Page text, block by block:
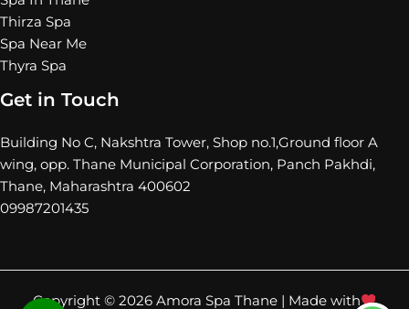
Thirza Spa
Spa Near Me
Thyra Spa
Get in Touch
Building No C, Nakshtra Tower, Shop no.1,Ground floor A
wing, opp. Thane Municipal Corporation, Panch Pakhdi,
Thane, Maharashtra 400602
09987201435
Copyright © 2026 Amora Spa Thane | Made with